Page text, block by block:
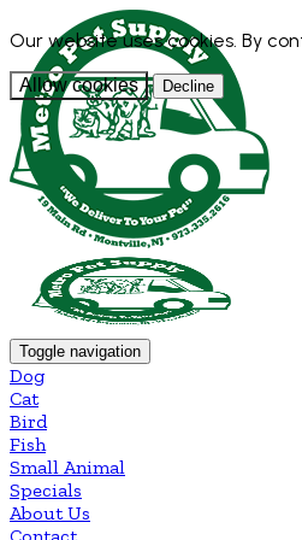
Our website uses cookies. By
Allow cookies Decline
Toggle navigation
Dog
Cat
Bird
Fish
Small Animal
Specials
About Us
Contact